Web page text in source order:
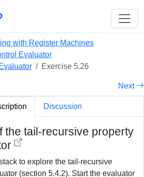
with Register Machines
Evaluator
Exercise 5.26
Next
Discussion
the tail-recursive property
to explore the tail-recursive
(section 5.4.2). Start the evaluator